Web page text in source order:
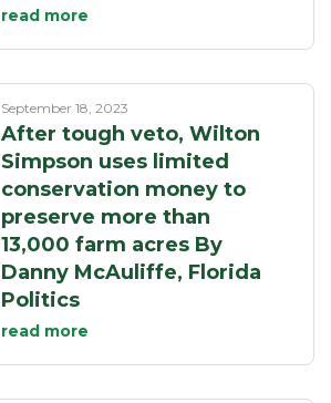
read more
September 18, 2023
After tough veto, Wilton
Simpson uses limited
conservation money to
preserve more than
13,000 farm acres By
Danny McAuliffe, Florida
Politics
read more